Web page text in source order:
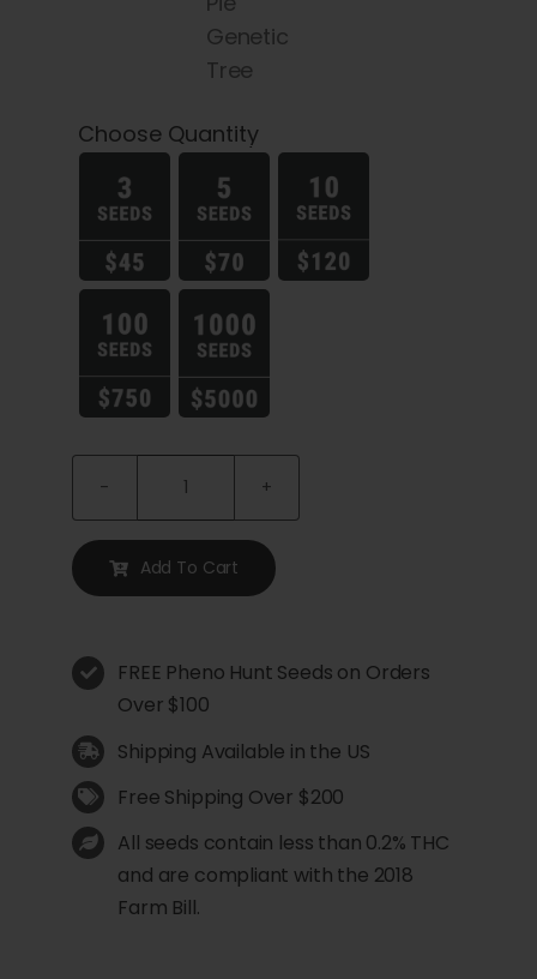
Choose Quantity
Vanilla
Creme
Feminized
Seeds
Add To Cart
FREE Pheno Hunt Seeds on Orders
Over $100
Shipping Available in the US
Free Shipping Over $200
All seeds contain less than 0.2% THC
and are compliant with the 2018
Farm Bill.